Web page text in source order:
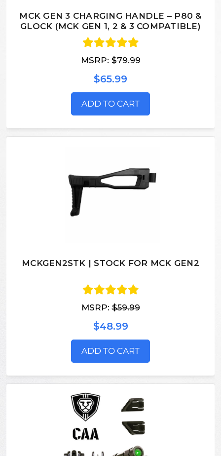
MCK GEN 3 CHARGING HANDLE – P80 &
GLOCK (MCK GEN 1, 2 & 3 COMPATIBLE)
MSRP:$79.99
$65.99
ADD TO CART
MCKGEN2STK | STOCK FOR MCK GEN2
MSRP:$59.99
$48.99
ADD TO CART